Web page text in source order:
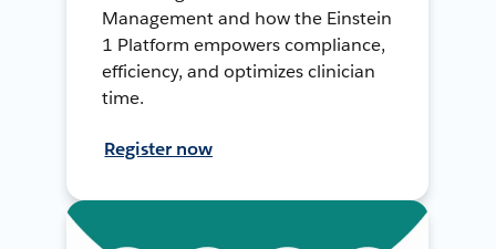
Management and how the Einstein
1 Platform empowers compliance,
efficiency, and optimizes clinician
time.
Register now